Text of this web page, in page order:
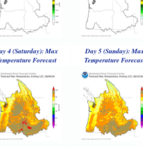
4 (Saturday): Max
Forecast
Day 5 (Sunday):
Temperature